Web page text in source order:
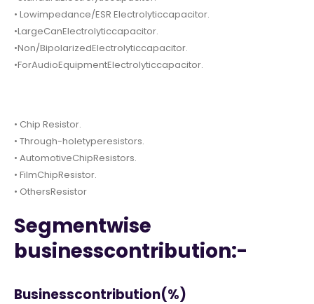
• Lowimpedance/ESR Electrolyticcapacitor.
•LargeCanElectrolyticcapacitor.
•Non/BipolarizedElectrolyticcapacitor.
•ForAudioEquipmentElectrolyticcapacitor.
• Chip Resistor.
• Through-holetyperesistors.
• AutomotiveChipResistors.
• FilmChipResistor.
• OthersResistor
Segmentwise
businesscontribution:-
Businesscontribution(%)